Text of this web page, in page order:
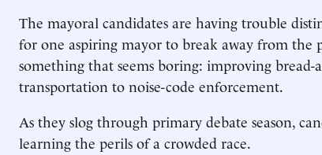
The mayoral candidates are having trouble
for one aspiring mayor to break away from the
something that seems boring: improving
transportation to noise-code enforcement.
As they slog through primary debate season,
learning the perils of a crowded race.